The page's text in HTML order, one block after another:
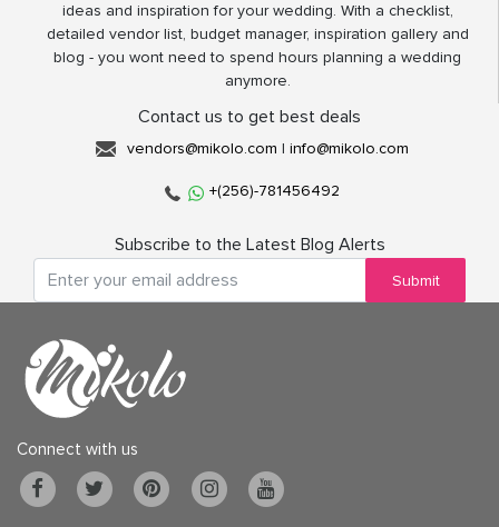
ideas and inspiration for your wedding. With a checklist,
detailed vendor list, budget manager, inspiration gallery and
blog - you wont need to spend hours planning a wedding
anymore.
Contact us to get best deals
vendors@mikolo.com | info@mikolo.com
+(256)-781456492
Subscribe to the Latest Blog Alerts
Submit
Connect with us